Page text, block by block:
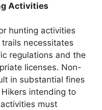
Activities
hunting activities
necessitates
regulations and the
licenses. Non-
in substantial fines
intending to
must